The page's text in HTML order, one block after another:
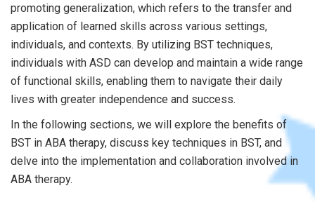
promoting generalization, which refers to the transfer and
application of learned skills across various settings,
individuals, and contexts. By utilizing BST techniques,
individuals with ASD can develop and maintain a wide range
of functional skills, enabling them to navigate their daily
lives with greater independence and success.
In the following sections, we will explore the benefits of
BST in ABA therapy, discuss key techniques in BST, and
delve into the implementation and collaboration involved in
ABA therapy.